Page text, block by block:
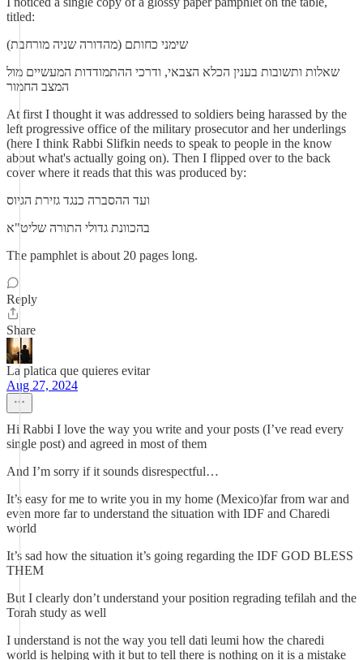
titled:
שימני כחותם (מהדורה שניה מורחבת)
שאלות ותשובות בענין הכלא הצבאי, ודרכי ההתמודדות המעשיים מול
המצב החמור
At first I thought it was addressed to soldiers being harassed by the
left progressive office of the military prosecutor and her underlings
(here I think Rabbi Slifkin needs to speak to people in the know
about what's actually going on). Then I flipped over to the back
cover where it reads that this was produced by:
ועד ההסברה כנגד גזירת הגיוס
בהכוונת גדולי התורה שליט"א
The pamphlet is about 20 pages long.
Reply
Share
La platica que quieres evitar
Aug 27, 2024
Hi Rabbi I love the way you write and your posts (I’ve read every
single post) and agreed in most of them
And I’m sorry if it sounds disrespectful…
It’s easy for me to write you in my home (Mexico)far from war and
even more far to understand the situation with IDF and Charedi
world
It’s sad how the situation it’s going regarding the IDF GOD BLESS
THEM
But I clearly don’t understand your position regrading tefilah and the
Torah study as well
I understand is not the way you tell dati leumi how the charedi
world is helping with it but to tell there is nothing on it is a mistake